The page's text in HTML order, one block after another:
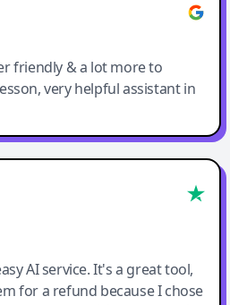
friendly & a lot more to
very helpful assistant in
AI service. It's a great tool,
for a refund because I chose